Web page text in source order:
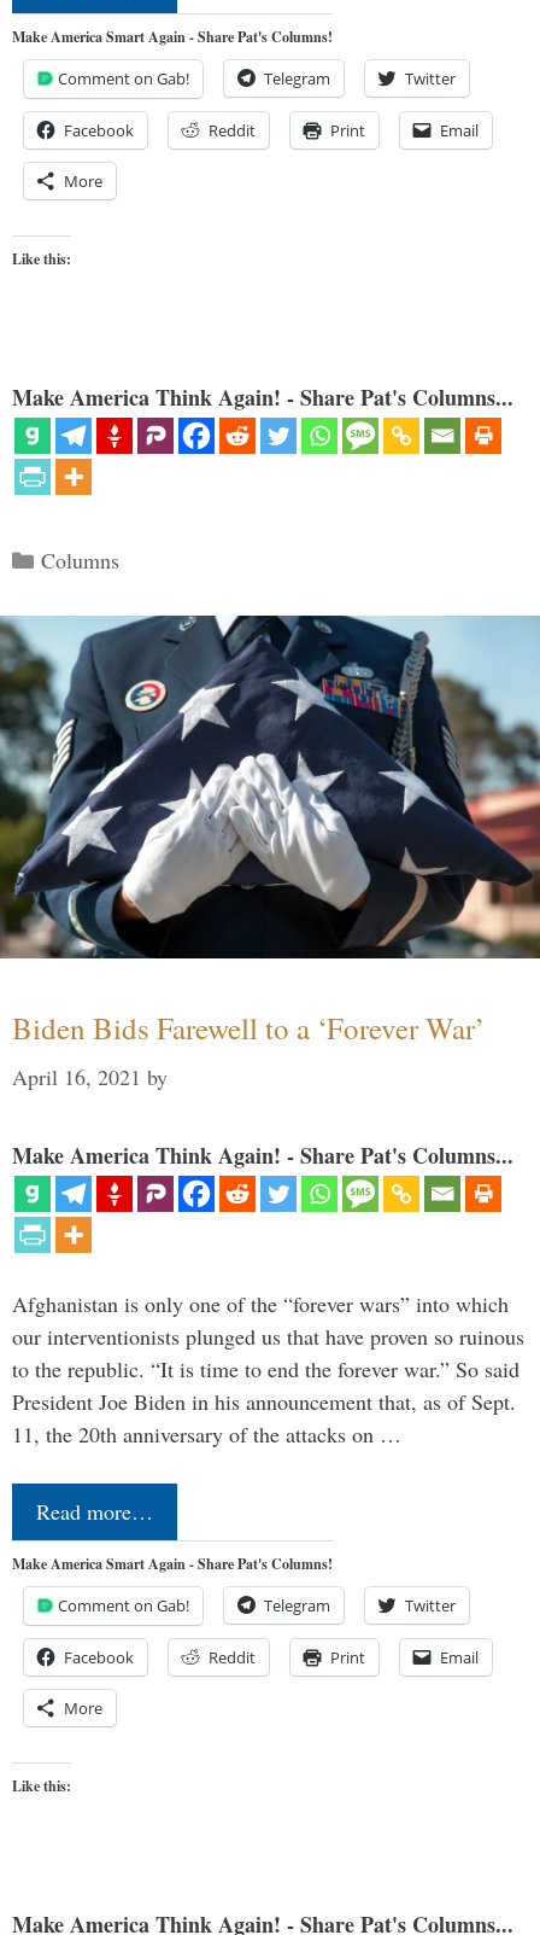
Make America Smart Again - Share Pat's Columns!
Comment on Gab! Telegram Twitter
Facebook Reddit Print Email
More
Like this:
Make America Think Again! - Share Pat's Columns...
Categories
Columns
Biden Bids Farewell to a ‘Forever War’
April 16, 2021 by
Make America Think Again! - Share Pat's Columns...
Afghanistan is only one of the “forever wars” into which
our interventionists plunged us that have proven so ruinous
to the republic. “It is time to end the forever war.” So said
President Joe Biden in his announcement that, as of Sept.
11, the 20th anniversary of the attacks on …
Read more…
Make America Smart Again - Share Pat's Columns!
Comment on Gab! Telegram Twitter
Facebook Reddit Print Email
More
Like this:
Make America Think Again! - Share Pat's Columns...